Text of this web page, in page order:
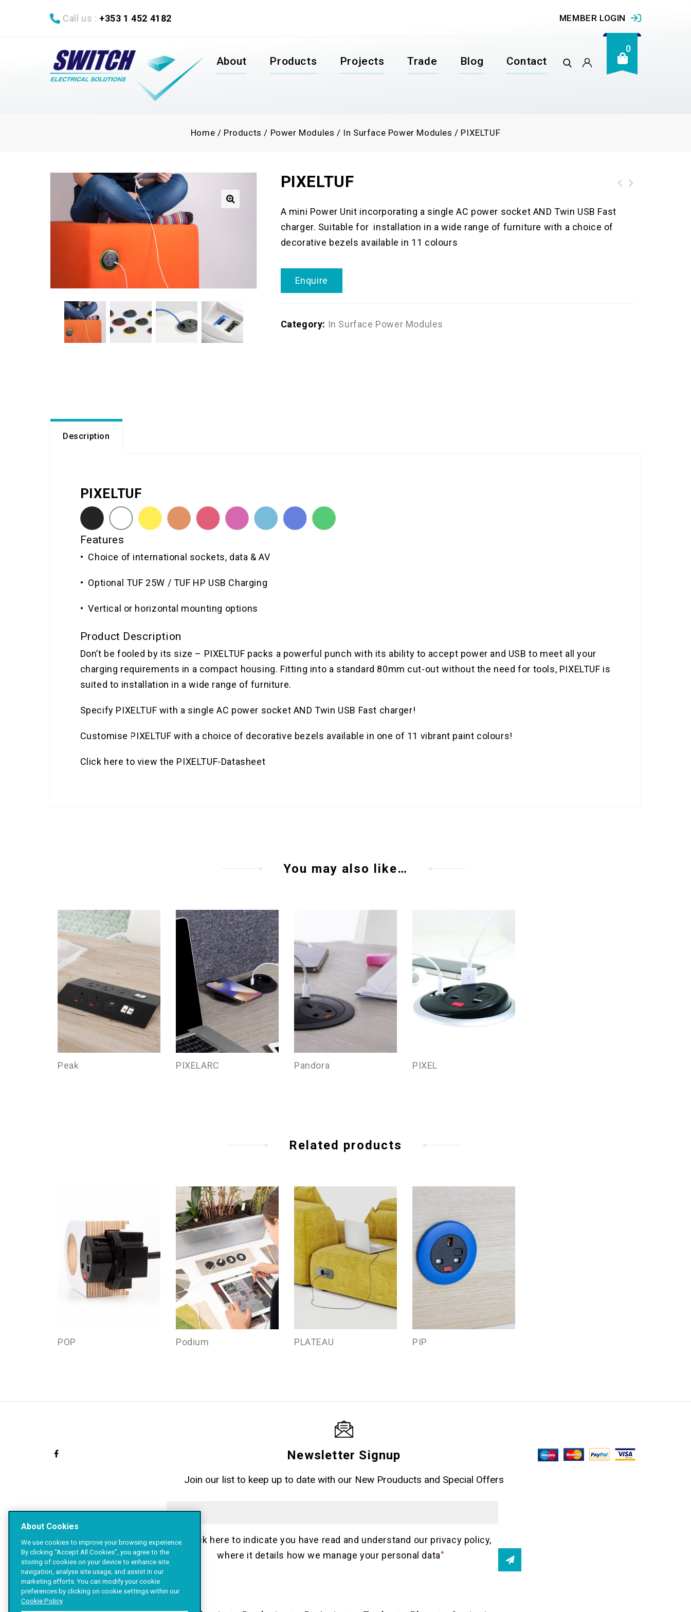
Call us : +353 1 452 4182 MEMBER LOGIN
About Products Projects Trade Blog Contact
0
Home / Products / Power Modules / In Surface Power Modules / PIXELTUF
PIXELTUF
A mini Power Unit incorporating a single AC power socket AND Twin USB Fast
charger. Suitable for installation in a wide range of furniture with a choice of
decorative bezels available in 11 colours
Enquire
Category: In Surface Power Modules
Description
PIXELTUF
Features
• Choice of international sockets, data & AV
• Optional TUF 25W / TUF HP USB Charging
• Vertical or horizontal mounting options
Product Description
Don’t be fooled by its size – PIXELTUF packs a powerful punch with its ability to accept power and USB to meet all your
charging requirements in a compact housing. Fitting into a standard 80mm cut-out without the need for tools, PIXELTUF is
suited to installation in a wide range of furniture.
Specify PIXELTUF with a single AC power socket AND Twin USB Fast charger!
Customise PIXELTUF with a choice of decorative bezels available in one of 11 vibrant paint colours!
Click here to view the PIXELTUF-Datasheet
You may also like…
Peak PIXELARC Pandora PIXEL
Related products
POP Podium PLATEAU PIP
Newsletter Signup
Join our list to keep up to date with our New Prouducts and Special Offers
Consent
Click here to indicate you have read and understand our privacy policy,
where it details how we manage your personal data
About Cookies
We use cookies to improve your browsing experience.
By clicking “Accept All Cookies”, you agree to the
storing of cookies on your device to enhance site
navigation, analyse site usage, and assist in our
marketing efforts. You can modify your cookie
preferences by clicking on cookie settings within our
Cookie Policy